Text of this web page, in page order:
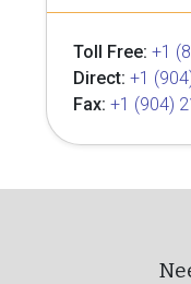
Toll Free: +1
Direct: +1
Fax: +1 (904)